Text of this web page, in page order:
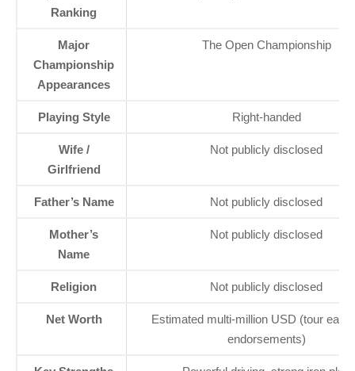
Ranking
Major
Championship
Appearances
The Open Championship
Playing Style Right-handed
Wife /
Girlfriend
Not publicly disclosed
Father’s Name Not publicly disclosed
Mother’s
Name
Not publicly disclosed
Religion Not publicly disclosed
Net Worth
Estimated multi-million USD (tour
endorsements)